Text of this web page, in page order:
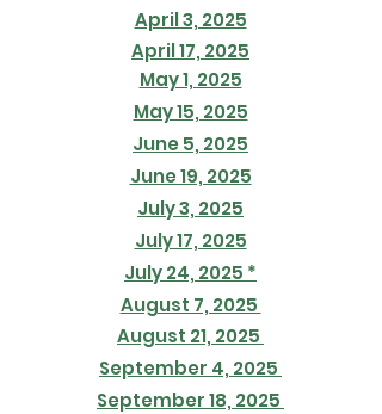
April 3, 2025
April 17, 2025
May 1, 2025
May 15, 2025
June 5, 2025
June 19, 2025
July 3, 2025
July 17, 2025
July 24, 2025 *
August 7, 2025
August 21, 2025
September 4, 2025
September 18, 2025